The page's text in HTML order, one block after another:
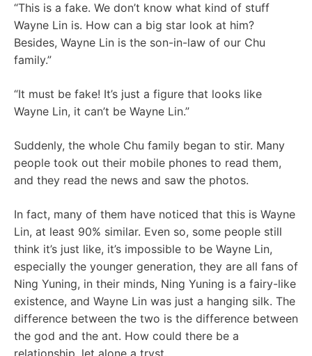
“This is a fake. We don’t know what kind of stuff
Wayne Lin is. How can a big star look at him?
Besides, Wayne Lin is the son-in-law of our Chu
family.”
“It must be fake! It’s just a figure that looks like
Wayne Lin, it can’t be Wayne Lin.”
Suddenly, the whole Chu family began to stir. Many
people took out their mobile phones to read them,
and they read the news and saw the photos.
In fact, many of them have noticed that this is Wayne
Lin, at least 90% similar. Even so, some people still
think it’s just like, it’s impossible to be Wayne Lin,
especially the younger generation, they are all fans of
Ning Yuning, in their minds, Ning Yuning is a fairy-like
existence, and Wayne Lin was just a hanging silk. The
difference between the two is the difference between
the god and the ant. How could there be a